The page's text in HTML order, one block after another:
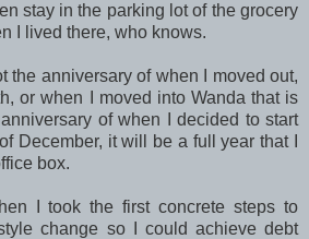
stay in the parking lot of the grocery
I lived there, who knows.
the anniversary of when I moved out,
or when I moved into Wanda that is
of when I decided to start
December, it will be a full year that I
box.
I took the first concrete steps to
change so I could achieve debt